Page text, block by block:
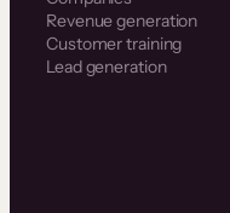
Revenue generation
Customer training
Lead generation